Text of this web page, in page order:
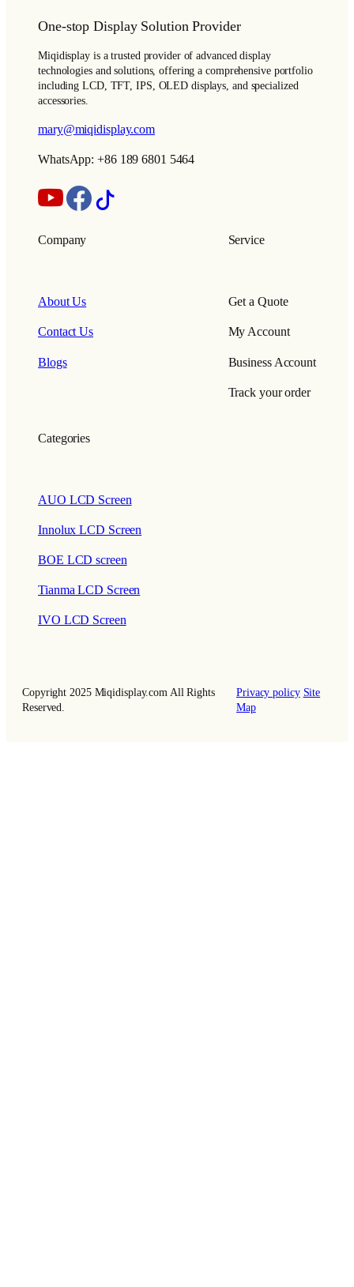
One-stop Display Solution Provider
Miqidisplay is a trusted provider of advanced display
technologies and solutions, offering a comprehensive portfolio
including LCD, TFT, IPS, OLED displays, and specialized
accessories.
mary@miqidisplay.com
WhatsApp: +86 189 6801 5464
Company
About Us
Contact Us
Blogs
Service
Get a Quote
My Account
Business Account
Track your order
Categories
AUO LCD Screen
Innolux LCD Screen
BOE LCD screen
Tianma LCD Screen
IVO LCD Screen
Copyright 2025 Miqidisplay.com All Rights
Reserved.
Privacy policy Site
Map